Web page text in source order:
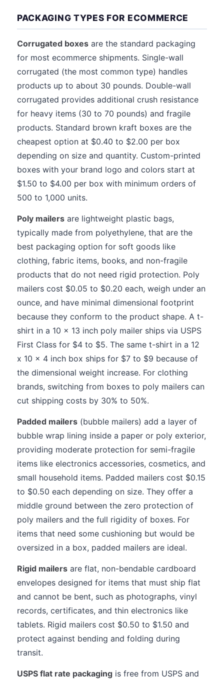
PACKAGING TYPES FOR ECOMMERCE
Corrugated boxes are the standard packaging
for most ecommerce shipments. Single-wall
corrugated (the most common type) handles
products up to about 30 pounds. Double-wall
corrugated provides additional crush resistance
for heavy items (30 to 70 pounds) and fragile
products. Standard brown kraft boxes are the
cheapest option at $0.40 to $2.00 per box
depending on size and quantity. Custom-printed
boxes with your brand logo and colors start at
$1.50 to $4.00 per box with minimum orders of
500 to 1,000 units.
Poly mailers are lightweight plastic bags,
typically made from polyethylene, that are the
best packaging option for soft goods like
clothing, fabric items, books, and non-fragile
products that do not need rigid protection. Poly
mailers cost $0.05 to $0.20 each, weigh under an
ounce, and have minimal dimensional footprint
because they conform to the product shape. A t-
shirt in a 10 x 13 inch poly mailer ships via USPS
First Class for $4 to $5. The same t-shirt in a 12
x 10 x 4 inch box ships for $7 to $9 because of
the dimensional weight increase. For clothing
brands, switching from boxes to poly mailers can
cut shipping costs by 30% to 50%.
Padded mailers (bubble mailers) add a layer of
bubble wrap lining inside a paper or poly exterior,
providing moderate protection for semi-fragile
items like electronics accessories, cosmetics, and
small household items. Padded mailers cost $0.15
to $0.50 each depending on size. They offer a
middle ground between the zero protection of
poly mailers and the full rigidity of boxes. For
items that need some cushioning but would be
oversized in a box, padded mailers are ideal.
Rigid mailers are flat, non-bendable cardboard
envelopes designed for items that must ship flat
and cannot be bent, such as photographs, vinyl
records, certificates, and thin electronics like
tablets. Rigid mailers cost $0.50 to $1.50 and
protect against bending and folding during
transit.
USPS flat rate packaging is free from USPS and